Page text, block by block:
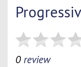
0review